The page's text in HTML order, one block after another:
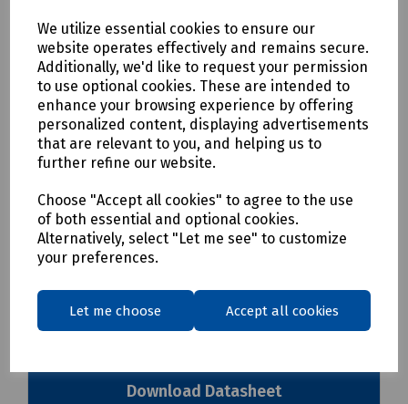
We utilize essential cookies to ensure our
website operates effectively and remains secure.
Additionally, we'd like to request your permission
to use optional cookies. These are intended to
enhance your browsing experience by offering
personalized content, displaying advertisements
that are relevant to you, and helping us to
further refine our website.
Choose "Accept all cookies" to agree to the use
of both essential and optional cookies.
Alternatively, select "Let me see" to customize
your preferences.
Let me choose Accept all cookies
S83-5058 Bend Duct 22.5 Degrees Grey 96.5mm OD - Pack of
20
S83-5059 Bend Duct 45 Degrees Grey 96.5mm OD (Bend
Duct 54D) - Pack of 20
S83-5060 Bend Duct 90 Degrees Grey 96.5mm OD (Bend
Duct 54A) - Pack of 10
To see our delivery charges, pleaseclick here
To see our terms regarding returns, please
Downloads
Download Datasheet